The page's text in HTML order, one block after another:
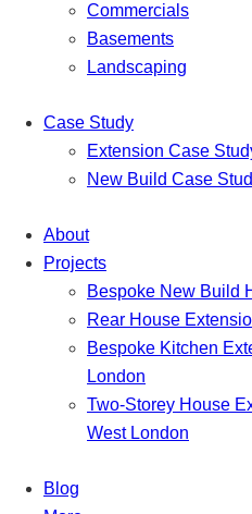
Commercials
Basements
Landscaping
Case Study
Extension Case
New Build Case
About
Projects
Bespoke New Build
Rear House
Bespoke Kitchen
London
Two-Storey House
West London
Blog